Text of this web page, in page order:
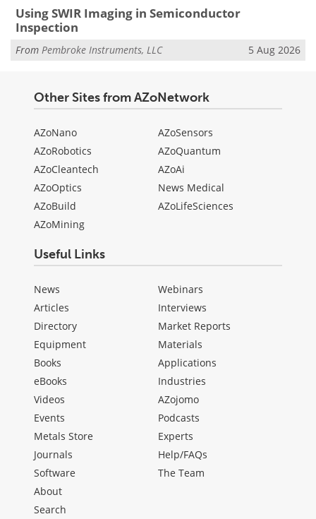
Using SWIR Imaging in Semiconductor
Inspection
From Pembroke Instruments, LLC 5 Aug 2026
Other Sites from AZoNetwork
AZoNano
AZoRobotics
AZoCleantech
AZoOptics
AZoBuild
AZoMining
AZoSensors
AZoQuantum
AZoAi
News Medical
AZoLifeSciences
Useful Links
News
Articles
Directory
Equipment
Books
eBooks
Videos
Events
Metals Store
Journals
Software
Webinars
Interviews
Market Reports
Materials
Applications
Industries
AZojomo
Podcasts
Experts
Help/FAQs
The Team
About
Search